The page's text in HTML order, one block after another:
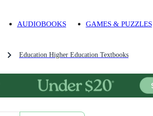
AUDIOBOOKS GAMES & PUZZLES
Education Higher Education Textbooks